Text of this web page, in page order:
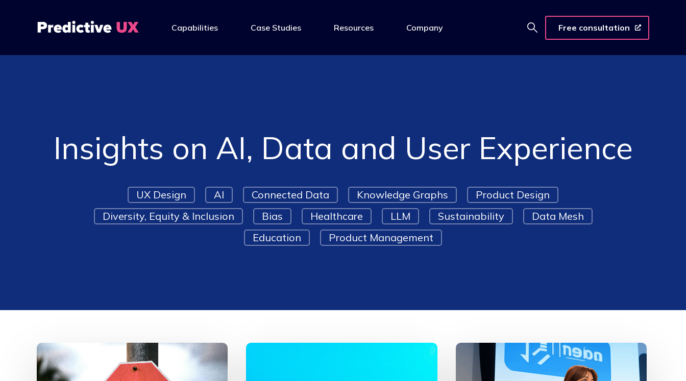
Capabilities Case Studies Resources Company Free consultation
Insights on AI, Data and User Experience
UX Design AI Connected Data Knowledge Graphs
Product Design
Diversity, Equity & Inclusion
Bias Healthcare LLM Sustainability
Data Mesh
Education
Product Management